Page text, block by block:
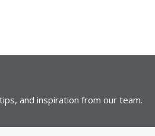
and inspiration from our team.